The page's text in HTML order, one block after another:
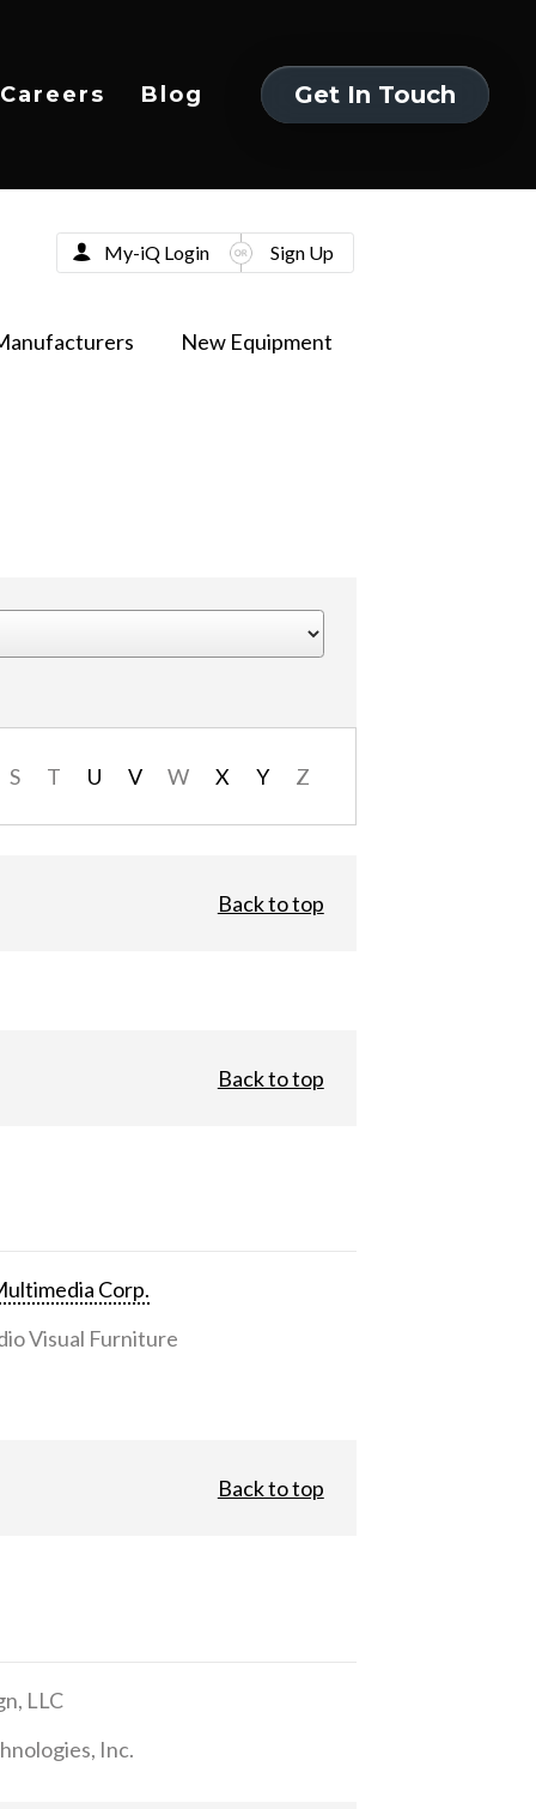
Careers Blog
Get In Touch
New Equipment
My-iQ Login Sign Up
S T U V W X Y Z
Back to top
Back to top
Corp.
Visual Furniture
Back to top
LLC
Inc.